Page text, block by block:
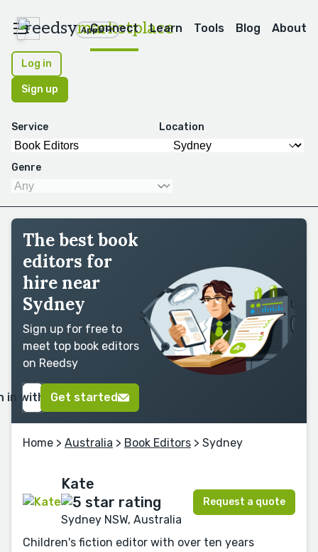
reedsymarketplace
Apps
Connect Learn Tools Blog About
Log in
Sign up
Service Location
Genre
The best book
editors for
hire near
Sydney
Sign up for free to
meet top book editors
on Reedsy
in with GoogleGet started
Home > Australia > Book Editors > Sydney
Kate
Sydney NSW, Australia
Request a quote
Children's fiction editor with over ten years